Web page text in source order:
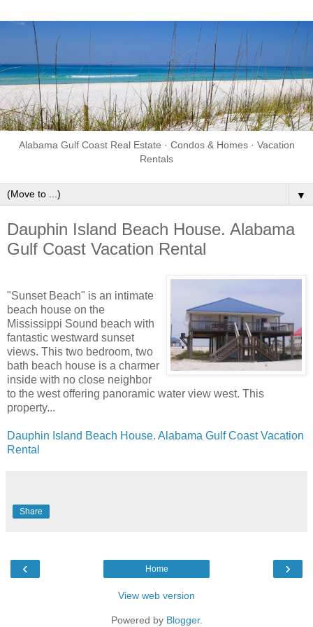
Alabama Gulf Coast Real Estate · Condos & Homes · Vacation
Rentals
▼
Dauphin Island Beach House. Alabama
Gulf Coast Vacation Rental
"Sunset Beach" is an intimate
beach house on the
Mississippi Sound beach with
fantastic westward sunset
views. This two bedroom, two
bath beach house is a charmer
inside with no close neighbor
to the west offering panoramic water view west. This
property...
Dauphin Island Beach House. Alabama Gulf Coast Vacation
Rental
Share
‹ ›
Home
View web version
Powered by Blogger.